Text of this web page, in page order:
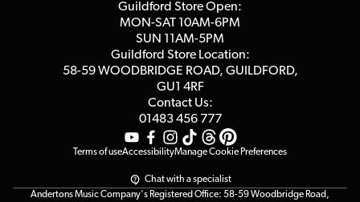
Affiliate Program
Terms & Conditions
Guildford Store Open:
MON-SAT 10AM-6PM
SUN 11AM-5PM
Guildford Store Location:
58-59 WOODBRIDGE ROAD, GUILDFORD,
GU1 4RF
Contact Us:
01483 456 777
Terms of useAccessibilityManage Cookie Preferences
Chat with a specialist
Andertons Music Company's Registered Office: 58-59 Woodbridge Road,